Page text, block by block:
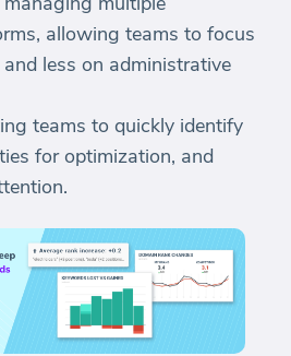
allowing teams to focus
less on administrative
teams to quickly identify
for optimization, and